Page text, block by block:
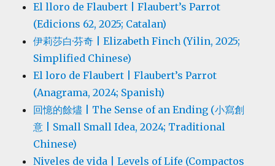
El lloro de Flaubert | Flaubert’s Parrot
(Edicions 62, 2025; Catalan)
伊莉莎白·芬奇 | Elizabeth Finch (Yilin, 2025;
Simplified Chinese)
El loro de Flaubert | Flaubert’s Parrot
(Anagrama, 2024; Spanish)
回憶的餘燼 | The Sense of an Ending (小寫創
意 | Small Small Idea, 2024; Traditional
Chinese)
Niveles de vida | Levels of Life (Compactos